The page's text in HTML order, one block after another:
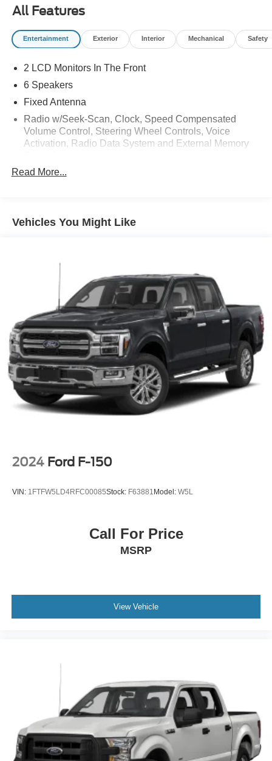
All Features
Entertainment Exterior Interior Mechanical Safety
2 LCD Monitors In The Front
6 Speakers
Fixed Antenna
Radio w/Seek-Scan, Clock, Speed Compensated
Volume Control, Steering Wheel Controls, Voice
Activation, Radio Data System and External Memory
Radio: AM/FM Stereo w/6 Speakers -inc: auxiliary
Read More...
Vehicles You Might Like
2024 Ford F-150
VIN: 1FTFW5LD4RFC00085Stock: F63881 Model: W5L
Call For Price
MSRP
View Vehicle